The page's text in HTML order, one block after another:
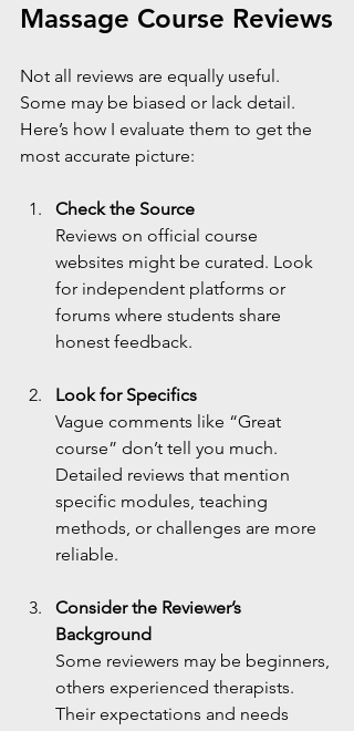
Massage Course Reviews
Not all reviews are equally useful.
Some may be biased or lack detail.
Here’s how I evaluate them to get the
most accurate picture:
Check the Source
Reviews on official course
websites might be curated. Look
for independent platforms or
forums where students share
honest feedback.
Look for Specifics
Vague comments like “Great
course” don’t tell you much.
Detailed reviews that mention
specific modules, teaching
methods, or challenges are more
reliable.
Consider the Reviewer’s
Background
Some reviewers may be beginners,
others experienced therapists.
Their expectations and needs